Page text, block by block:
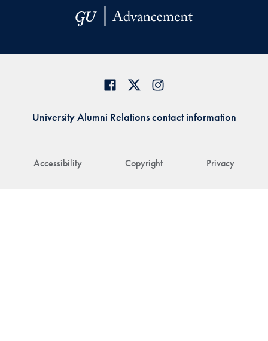
Accessibility Copyright Privacy
University Alumni Relations contact information